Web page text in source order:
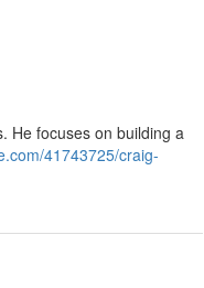
He focuses on building a
41743725/craig-